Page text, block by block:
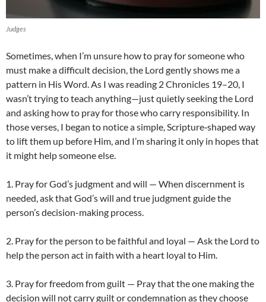
Judges
Sometimes, when I’m unsure how to pray for someone who
must make a difficult decision, the Lord gently shows me a
pattern in His Word. As I was reading 2 Chronicles 19–20, I
wasn’t trying to teach anything—just quietly seeking the Lord
and asking how to pray for those who carry responsibility. In
those verses, I began to notice a simple, Scripture‑shaped way
to lift them up before Him, and I’m sharing it only in hopes that
it might help someone else.
1. Pray for God’s judgment and will — When discernment is
needed, ask that God’s will and true judgment guide the
person’s decision-making process.
2. Pray for the person to be faithful and loyal — Ask the Lord to
help the person act in faith with a heart loyal to Him.
3. Pray for freedom from guilt — Pray that the one making the
decision will not carry guilt or condemnation as they choose